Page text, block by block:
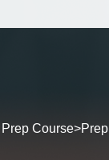
Course>Prep